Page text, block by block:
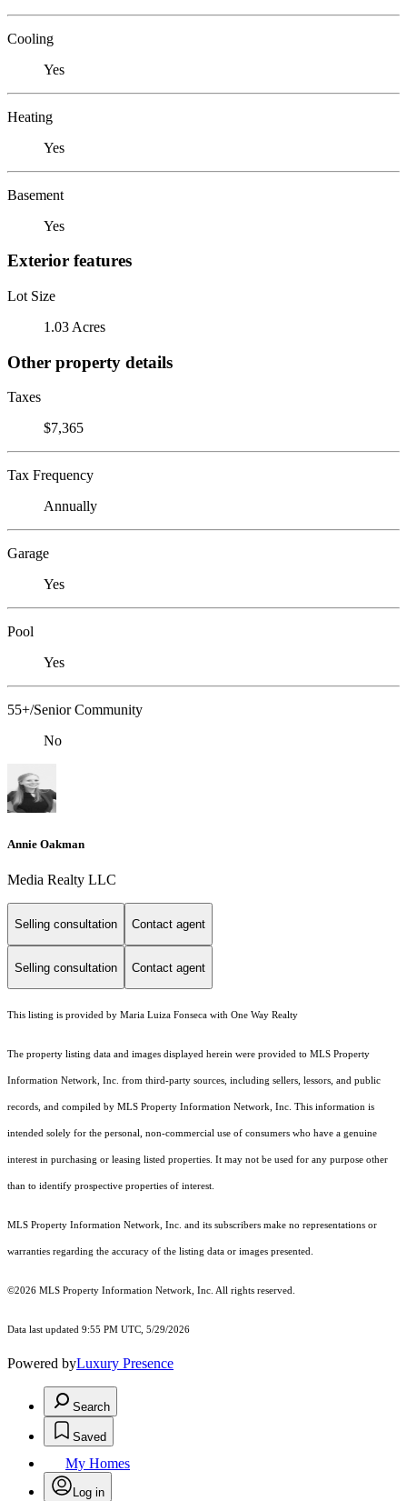
Cooling
Yes
Heating
Yes
Basement
Yes
Exterior features
Lot Size
1.03 Acres
Other property details
Taxes
$7,365
Tax Frequency
Annually
Garage
Yes
Pool
Yes
55+/Senior Community
No
Annie Oakman
Media Realty LLC
Selling consultation Contact agent
Selling consultation Contact agent
This listing is provided by Maria Luiza Fonseca with One Way Realty
The property listing data and images displayed herein were provided to MLS Property
Information Network, Inc. from third-party sources, including sellers, lessors, and public
records, and compiled by MLS Property Information Network, Inc. This information is
intended solely for the personal, non-commercial use of consumers who have a genuine
interest in purchasing or leasing listed properties. It may not be used for any purpose other
than to identify prospective properties of interest.
MLS Property Information Network, Inc. and its subscribers make no representations or
warranties regarding the accuracy of the listing data or images presented.
©2026 MLS Property Information Network, Inc. All rights reserved.
Data last updated 9:55 PM UTC, 5/29/2026
Powered byLuxury Presence
Search
Saved
My Homes
Log in